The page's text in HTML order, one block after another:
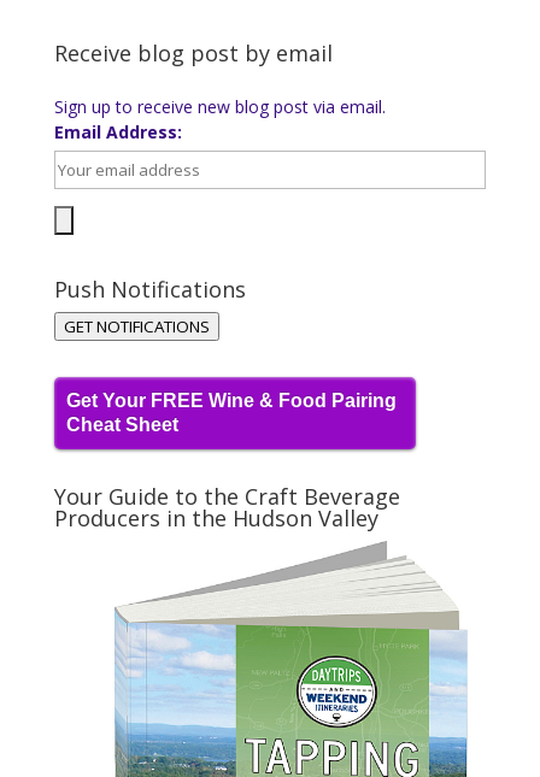
Receive blog post by email
Sign up to receive new blog post via email.
Email Address:
Push Notifications
GET NOTIFICATIONS
Get Your FREE Wine & Food Pairing
Cheat Sheet
Your Guide to the Craft Beverage
Producers in the Hudson Valley